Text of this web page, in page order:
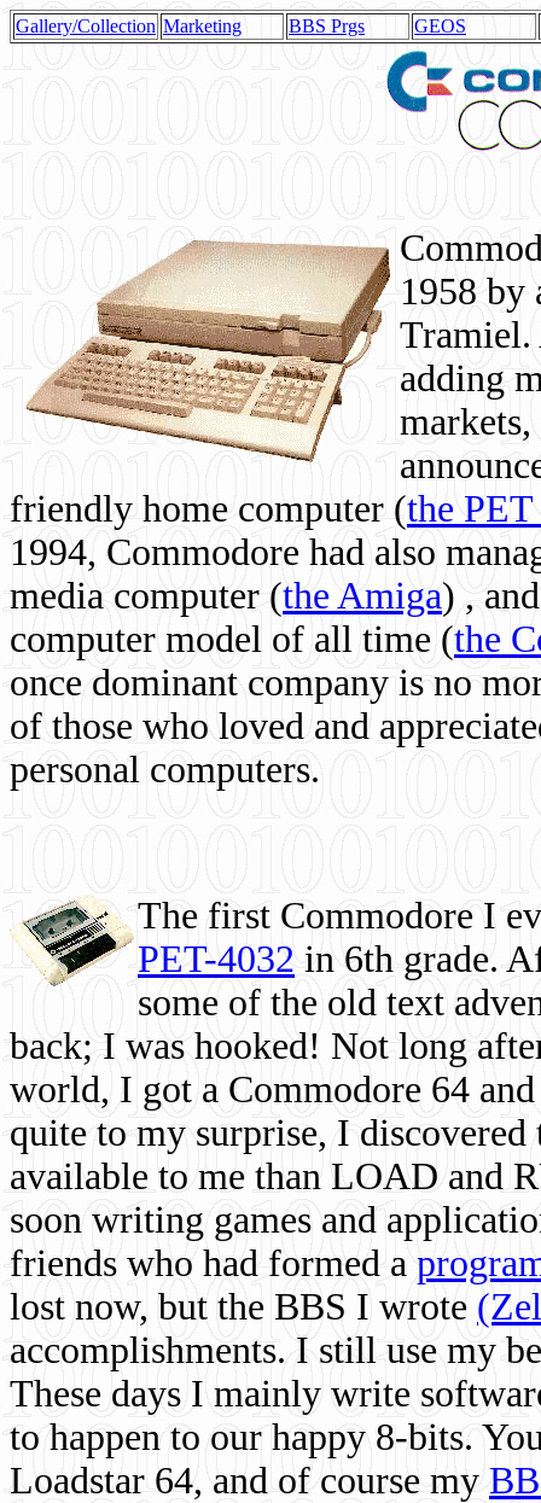
Gallery/Collection Marketing BBS Prgs GEOS
1958 by
Tramiel.
adding
friendly home computer (the
1994, Commodore had also
media computer (the Amiga) ,
computer model of all time (the
once dominant company is no
of those who loved and
personal computers.
The first Commodore I
PET-4032 in 6th grade.
some of the old text
back; I was hooked! Not long
world, I got a Commodore 64
quite to my surprise, I
available to me than LOAD and
soon writing games and
friends who had formed a
lost now, but the BBS I wrote
accomplishments. I still use my
These days I mainly write
to happen to our happy 8-bits.
Loadstar 64, and of course my